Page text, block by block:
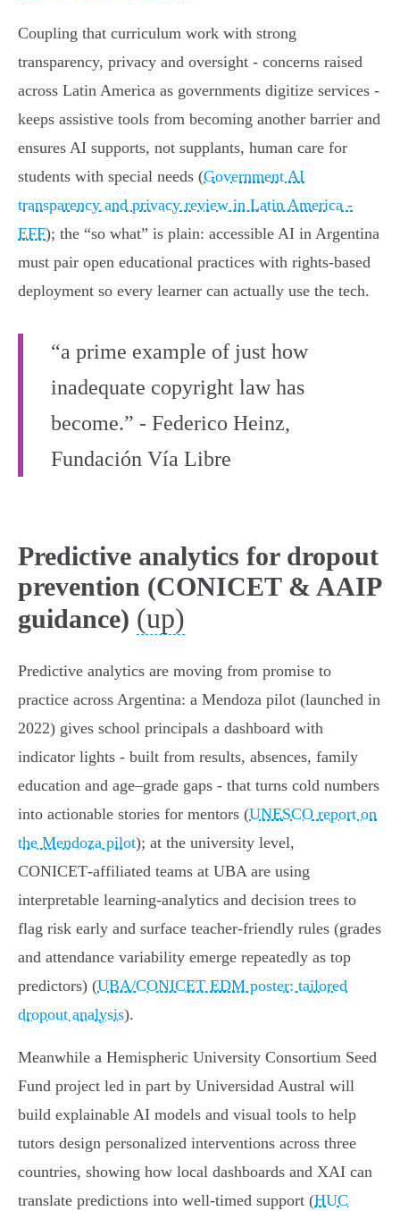
Coupling that curriculum work with strong
transparency, privacy and oversight - concerns raised
across Latin America as governments digitize services -
keeps assistive tools from becoming another barrier and
ensures AI supports, not supplants, human care for
students with special needs (Government AI
transparency and privacy review in Latin America -
EFF); the “so what” is plain: accessible AI in Argentina
must pair open educational practices with rights‑based
deployment so every learner can actually use the tech.
“a prime example of just how
inadequate copyright law has
become.” - Federico Heinz,
Fundación Vía Libre
Predictive analytics for dropout
prevention (CONICET & AAIP
guidance) (up)
Predictive analytics are moving from promise to
practice across Argentina: a Mendoza pilot (launched in
2022) gives school principals a dashboard with
indicator lights - built from results, absences, family
education and age–grade gaps - that turns cold numbers
into actionable stories for mentors (UNESCO report on
the Mendoza pilot); at the university level,
CONICET‑affiliated teams at UBA are using
interpretable learning‑analytics and decision trees to
flag risk early and surface teacher‑friendly rules (grades
and attendance variability emerge repeatedly as top
predictors) (UBA/CONICET EDM poster: tailored
dropout analysis).
Meanwhile a Hemispheric University Consortium Seed
Fund project led in part by Universidad Austral will
build explainable AI models and visual tools to help
tutors design personalized interventions across three
countries, showing how local dashboards and XAI can
translate predictions into well‑timed support (HUC